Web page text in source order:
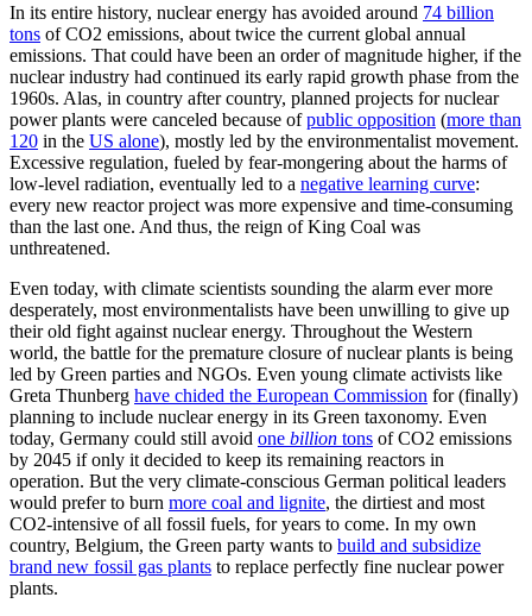
In its entire history, nuclear energy has avoided around 74 billion
tons of CO2 emissions, about twice the current global annual
emissions. That could have been an order of magnitude higher, if the
nuclear industry had continued its early rapid growth phase from the
1960s. Alas, in country after country, planned projects for nuclear
power plants were canceled because ofpublic opposition (more than
120 in the US alone), mostly led by the environmentalist movement.
Excessive regulation, fueled by fear-mongering about the harms of
low-level radiation, eventually led to a negative learning curve:
every new reactor project was more expensive and time-consuming
than the last one. And thus, the reign of King Coal was
unthreatened.
Even today, with climate scientists sounding the alarm ever more
desperately, most environmentalists have been unwilling to give up
their old fight against nuclear energy. Throughout the Western
world, the battle for the premature closure of nuclear plants is being
led by Green parties and NGOs. Even young climate activists like
Greta Thunberg have chided the European Commission for (finally)
planning to include nuclear energy in its Green taxonomy. Even
today, Germany could still avoid one billion tons of CO2 emissions
by 2045 if only it decided to keep its remaining reactors in
operation. But the very climate-conscious German political leaders
would prefer to burn more coal and lignite, the dirtiest and most
CO2-intensive of all fossil fuels, for years to come. In my own
country, Belgium, the Green party wants to build and subsidize
brand new fossil gas plants to replace perfectly fine nuclear power
plants.